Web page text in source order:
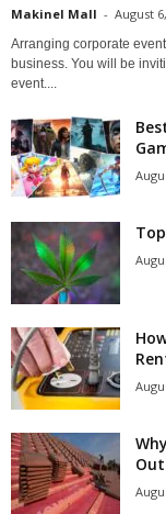
Makinel Mall - August
Arranging corporate
business. You will be
event....